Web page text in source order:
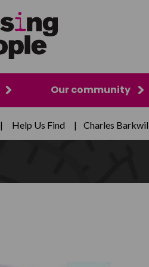
Our community
| Help Us Find | Charles